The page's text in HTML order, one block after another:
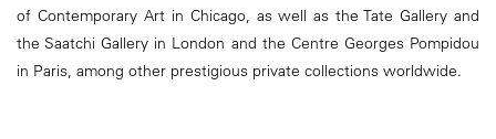
of Contemporary Art in Chicago, as well as the Tate Gallery and
the Saatchi Gallery in London and the Centre Georges Pompidou
in Paris, among other prestigious private collections worldwide.